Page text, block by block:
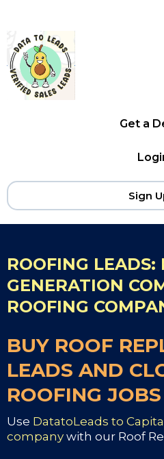
Get a
Sign
ROOFING LEADS:
GENERATION
ROOFING
BUY ROOF
LEADS AND
ROOFING JOBS
Use DatatoLeads to
company with our Roof